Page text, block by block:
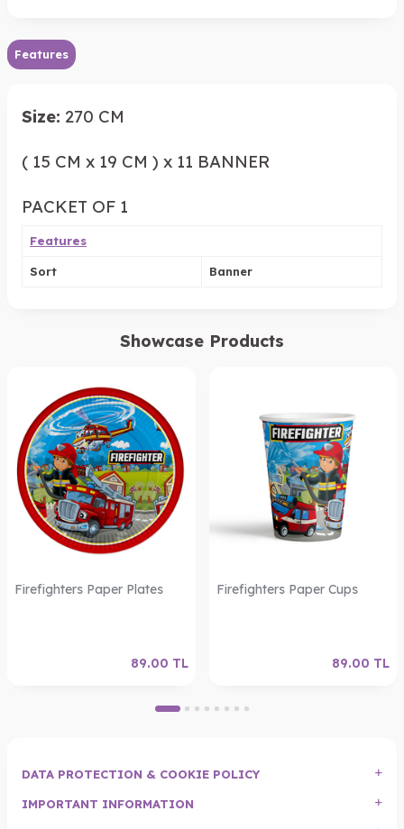
Features
Size: 270 CM
( 15 CM x 19 CM ) x 11 BANNER
PACKET OF 1
Features
Sort Banner
Showcase Products
Firefighters Paper Plates
89.00 TL
Firefighters Paper Cups
89.00 TL
DATA PROTECTION & COOKIE POLICY
IMPORTANT INFORMATION